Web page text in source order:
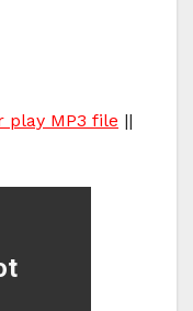
play MP3 file ||